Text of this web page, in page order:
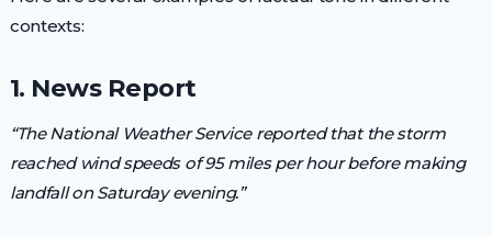
contexts:
1. News Report
“The National Weather Service reported that the storm
reached wind speeds of 95 miles per hour before making
landfall on Saturday evening.”